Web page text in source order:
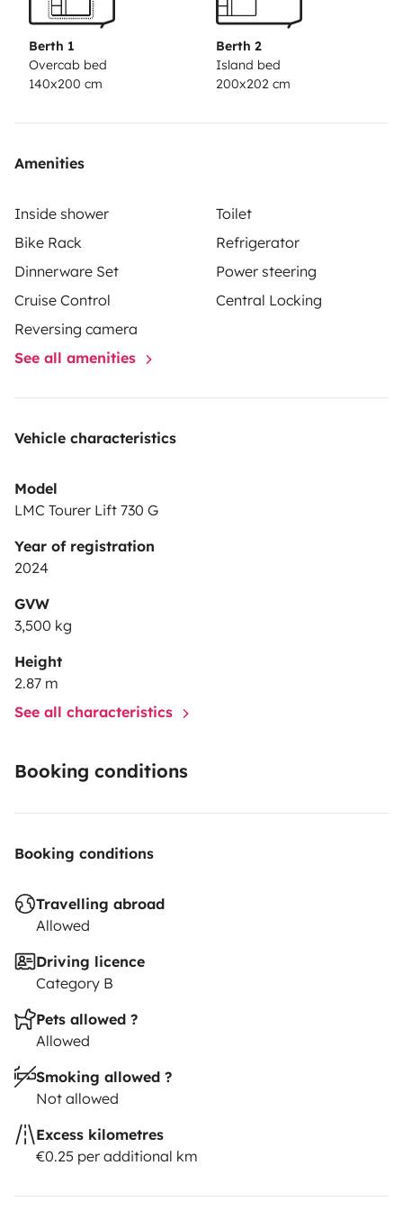
Berth 1
Overcab bed
140x200 cm
Berth 2
Island bed
200x202 cm
Amenities
Inside shower
Toilet
Bike Rack
Refrigerator
Dinnerware Set
Power steering
Cruise Control
Central Locking
Reversing camera
See all amenities
Vehicle characteristics
Model
LMC Tourer Lift 730 G
Year of registration
2024
GVW
3,500 kg
Height
2.87 m
See all characteristics
Booking conditions
Booking conditions
Travelling abroad
Allowed
Driving licence
Category B
Pets allowed ?
Allowed
Smoking allowed ?
Not allowed
Excess kilometres
€0.25 per additional km